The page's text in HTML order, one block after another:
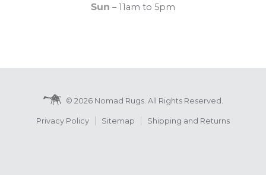
Sun – 11am to 5pm
© 2026 Nomad Rugs. All Rights Reserved.
Privacy Policy Sitemap Shipping and Returns